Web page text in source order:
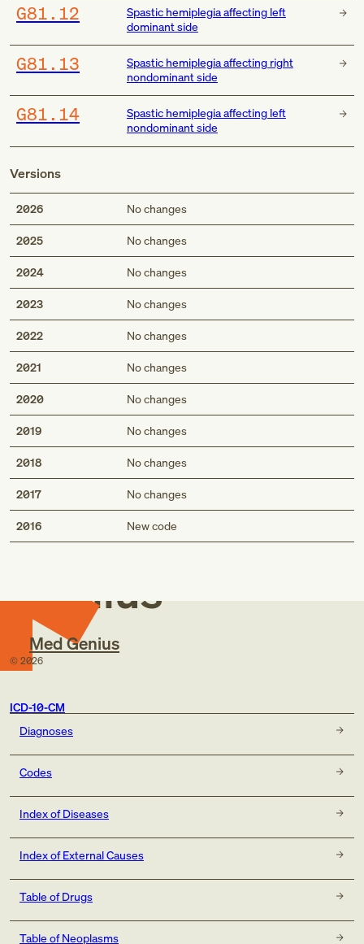
G81.12
Spastic hemiplegia affecting left
dominant side
G81.13
Spastic hemiplegia affecting right
nondominant side
G81.14
Spastic hemiplegia affecting left
nondominant side
Versions
2026 No changes
2025 No changes
2024 No changes
2023 No changes
2022 No changes
2021 No changes
2020 No changes
2019 No changes
2018 No changes
2017 No changes
2016 New code
Med
Genius
Med Genius
© 2026
ICD-10-CM
Diagnoses
Codes
Index of Diseases
Index of External Causes
Table of Drugs
Table of Neoplasms